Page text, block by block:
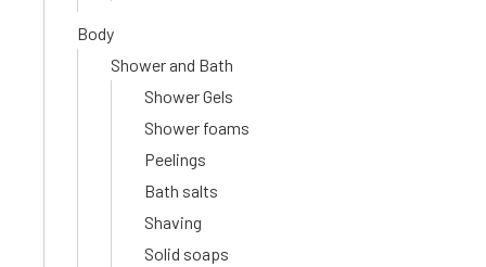
Body
Shower and Bath
Shower Gels
Shower foams
Peelings
Bath salts
Shaving
Solid soaps